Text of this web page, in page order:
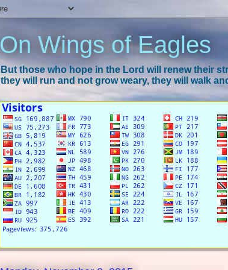
On Wings of Eagles
But those who hope in the Lord will renew their
they will run and not grow weary, they will walk